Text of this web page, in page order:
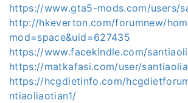
https://www.gta5-mods.com/users/
http://hkeverton.com/forumnew/
mod=space&uid=627435
https://www.facekindle.com/
https://matkafasi.com/user/
https://hcgdietinfo.com/
ntiaoliaotian1/